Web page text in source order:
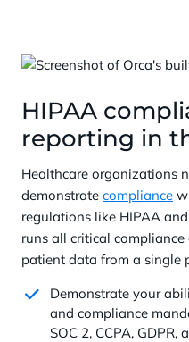
HIPAA
reporting in
Healthcare organizations
demonstrate compliance
regulations like HIPAA
runs all critical
patient data from a single
Demonstrate your
and compliance
SOC 2, CCPA, GDPR,